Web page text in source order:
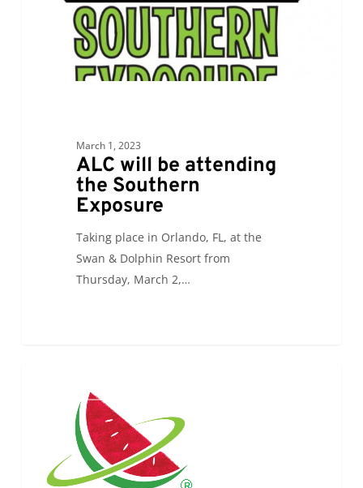
March 1, 2023
ALC will be attending
the Southern
Exposure
Taking place in Orlando, FL, at the
Swan & Dolphin Resort from
Thursday, March 2,…
NWA
ALC NEWS